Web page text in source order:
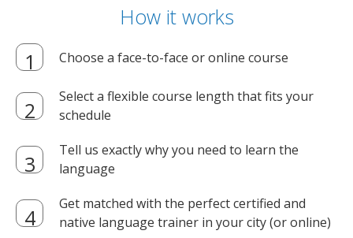
How it works
Choose a face-to-face or online course
Select a flexible course length that fits your
schedule
Tell us exactly why you need to learn the
language
Get matched with the perfect certified and
native language trainer in your city (or online)